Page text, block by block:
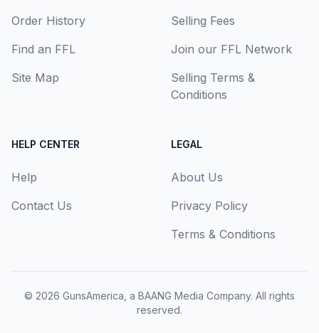
Order History
Find an FFL
Site Map
Selling Fees
Join our FFL Network
Selling Terms &
Conditions
HELP CENTER
Help
Contact Us
LEGAL
About Us
Privacy Policy
Terms & Conditions
© 2026 GunsAmerica, a BAANG Media Company. All rights
reserved.